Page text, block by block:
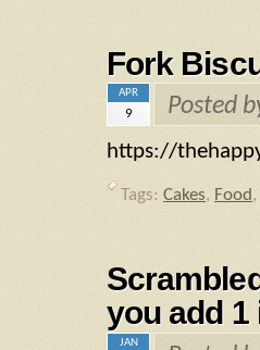
Fork
APR
9 Posted
https://
Tags: Cakes, Food,
you add 1
JAN